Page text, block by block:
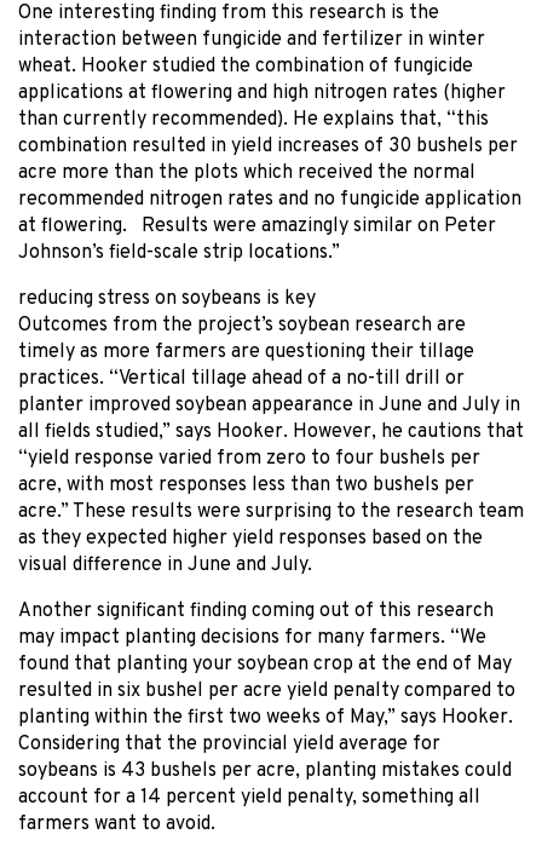
One interesting finding from this research is the
interaction between fungicide and fertilizer in winter
wheat. Hooker studied the combination of fungicide
applications at flowering and high nitrogen rates (higher
than currently recommended). He explains that, “this
combination resulted in yield increases of 30 bushels per
acre more than the plots which received the normal
recommended nitrogen rates and no fungicide application
at flowering. Results were amazingly similar on Peter
Johnson’s field-scale strip locations.”
reducing stress on soybeans is key
Outcomes from the project’s soybean research are
timely as more farmers are questioning their tillage
practices. “Vertical tillage ahead of a no-till drill or
planter improved soybean appearance in June and July in
all fields studied,” says Hooker. However, he cautions that
“yield response varied from zero to four bushels per
acre, with most responses less than two bushels per
acre.” These results were surprising to the research team
as they expected higher yield responses based on the
visual difference in June and July.
Another significant finding coming out of this research
may impact planting decisions for many farmers. “We
found that planting your soybean crop at the end of May
resulted in six bushel per acre yield penalty compared to
planting within the first two weeks of May,” says Hooker.
Considering that the provincial yield average for
soybeans is 43 bushels per acre, planting mistakes could
account for a 14 percent yield penalty, something all
farmers want to avoid.